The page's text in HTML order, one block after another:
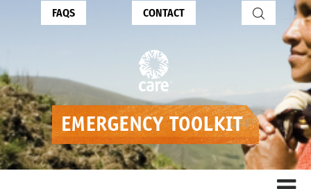
FAQS CONTACT